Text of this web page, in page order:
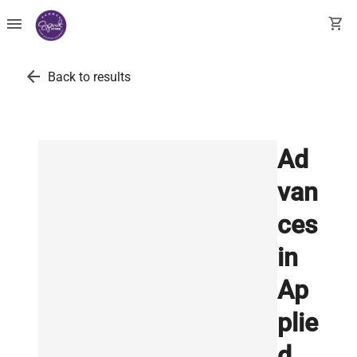
menu shopping_cart
arrow_back Back to results
Ad
van
ces
in
Ap
plie